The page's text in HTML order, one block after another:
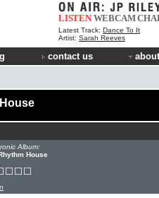
LISTEN WEBCAM
Latest Track: Dance To It
Artist: Sarah Reeves
contact us
Album:
House